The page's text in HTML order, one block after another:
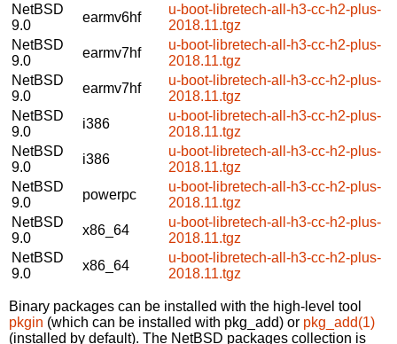
NetBSD
9.0
earmv6hf
u-boot-libretech-all-h3-cc-h2-plus-
2018.11.tgz
NetBSD
9.0
earmv7hf
u-boot-libretech-all-h3-cc-h2-plus-
2018.11.tgz
NetBSD
9.0
earmv7hf
u-boot-libretech-all-h3-cc-h2-plus-
2018.11.tgz
NetBSD
9.0
i386
u-boot-libretech-all-h3-cc-h2-plus-
2018.11.tgz
NetBSD
9.0
i386
u-boot-libretech-all-h3-cc-h2-plus-
2018.11.tgz
NetBSD
9.0
powerpc
u-boot-libretech-all-h3-cc-h2-plus-
2018.11.tgz
NetBSD
9.0
x86_64
u-boot-libretech-all-h3-cc-h2-plus-
2018.11.tgz
NetBSD
9.0
x86_64
u-boot-libretech-all-h3-cc-h2-plus-
2018.11.tgz
Binary packages can be installed with the high-level tool
pkgin (which can be installed with pkg_add) or pkg_add(1)
(installed by default). The NetBSD packages collection is